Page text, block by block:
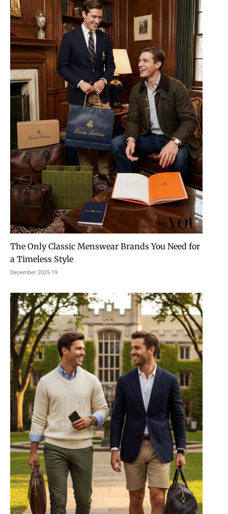
The Only Classic Menswear Brands You Need for
a Timeless Style
19 December 2025